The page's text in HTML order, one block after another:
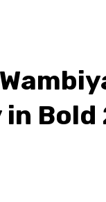
Bold